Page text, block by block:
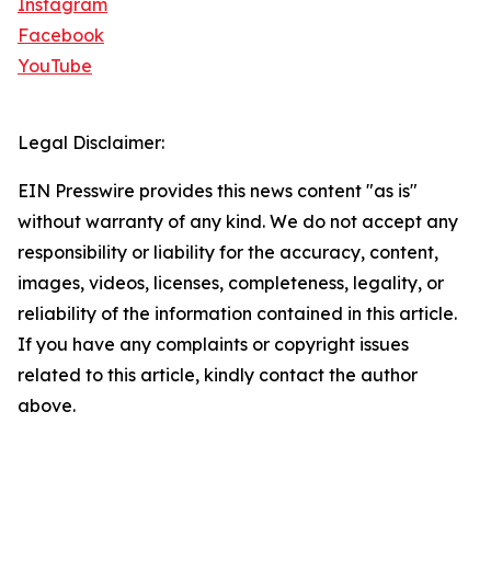
Instagram
Facebook
YouTube
Legal Disclaimer:
EIN Presswire provides this news content "as is"
without warranty of any kind. We do not accept any
responsibility or liability for the accuracy, content,
images, videos, licenses, completeness, legality, or
reliability of the information contained in this article.
If you have any complaints or copyright issues
related to this article, kindly contact the author
above.